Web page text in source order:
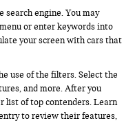
engine. You may
or enter keywords into
your screen with cars that
use of the filters. Select the
and more. After you
list of top contenders. Learn
to review their features,